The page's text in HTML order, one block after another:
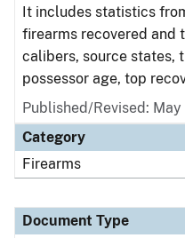
It includes statistics
firearms recovered and
calibers, source states,
possessor age, top
Published/Revised:
Category
Firearms
Document Type